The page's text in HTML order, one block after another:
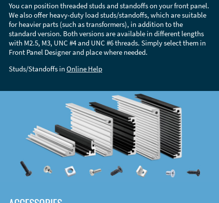
You can position threaded studs and standoffs on your front panel.
We also offer heavy-duty load studs/standoffs, which are suitable
for heavier parts (such as transformers), in addition to the
standard version. Both versions are available in different lengths
with M2.5, M3, UNC #4 and UNC #6 threads. Simply select them in
Front Panel Designer and place where needed.
Studs/Standoffs in Online Help